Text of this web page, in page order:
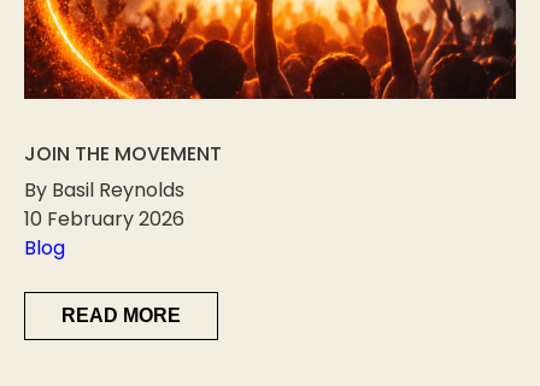
JOIN THE MOVEMENT
By Basil Reynolds
10 February 2026
Blog
READ MORE